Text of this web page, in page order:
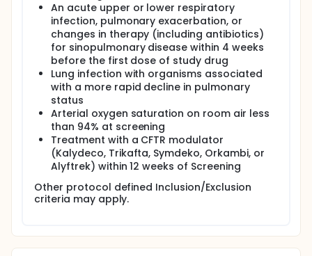
An acute upper or lower respiratory
infection, pulmonary exacerbation, or
changes in therapy (including antibiotics)
for sinopulmonary disease within 4 weeks
before the first dose of study drug
Lung infection with organisms associated
with a more rapid decline in pulmonary
status
Arterial oxygen saturation on room air less
than 94% at screening
Treatment with a CFTR modulator
(Kalydeco, Trikafta, Symdeko, Orkambi, or
Alyftrek) within 12 weeks of Screening
Other protocol defined Inclusion/Exclusion
criteria may apply.